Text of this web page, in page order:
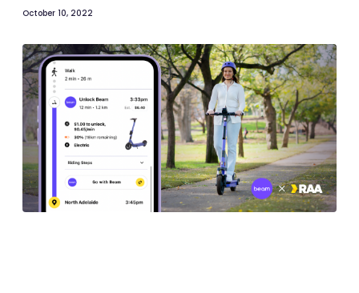
October 10, 2022